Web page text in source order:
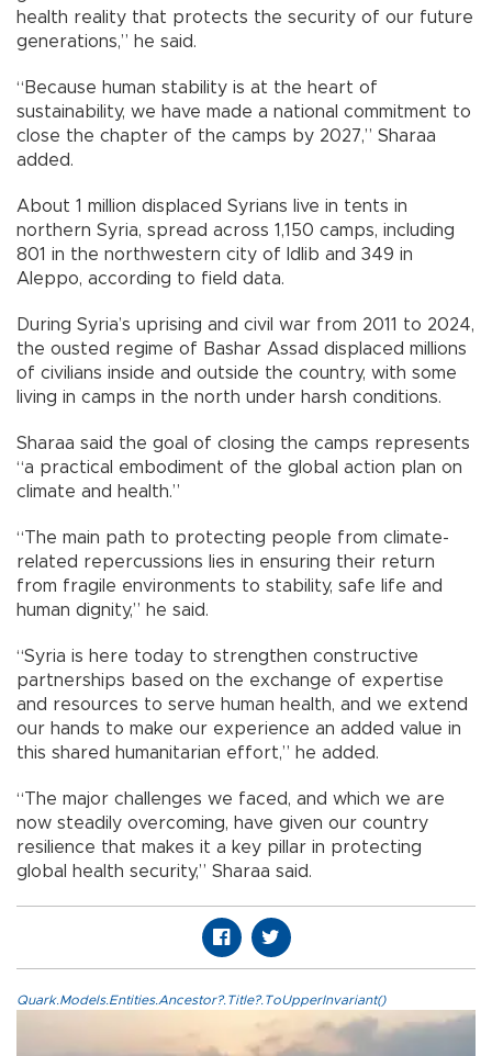
health reality that protects the security of our future
generations,” he said.
“Because human stability is at the heart of
sustainability, we have made a national commitment to
close the chapter of the camps by 2027,” Sharaa
added.
About 1 million displaced Syrians live in tents in
northern Syria, spread across 1,150 camps, including
801 in the northwestern city of Idlib and 349 in
Aleppo, according to field data.
During Syria’s uprising and civil war from 2011 to 2024,
the ousted regime of Bashar Assad displaced millions
of civilians inside and outside the country, with some
living in camps in the north under harsh conditions.
Sharaa said the goal of closing the camps represents
“a practical embodiment of the global action plan on
climate and health.”
“The main path to protecting people from climate-
related repercussions lies in ensuring their return
from fragile environments to stability, safe life and
human dignity,” he said.
“Syria is here today to strengthen constructive
partnerships based on the exchange of expertise
and resources to serve human health, and we extend
our hands to make our experience an added value in
this shared humanitarian effort,” he added.
“The major challenges we faced, and which we are
now steadily overcoming, have given our country
resilience that makes it a key pillar in protecting
global health security,” Sharaa said.
Quark.Models.Entities.Ancestor?.Title?.ToUpperInvariant()